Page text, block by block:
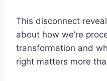
This disconnect
about how we’re
transformation and
right matters more